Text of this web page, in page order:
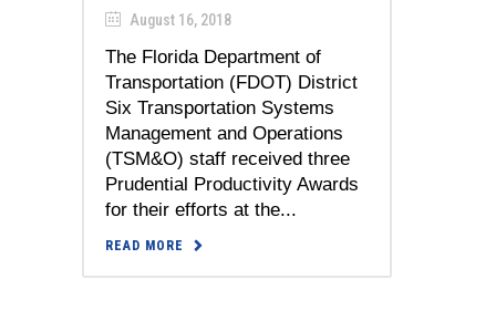
August 16, 2018
The Florida Department of
Transportation (FDOT) District
Six Transportation Systems
Management and Operations
(TSM&O) staff received three
Prudential Productivity Awards
for their efforts at the...
READ MORE